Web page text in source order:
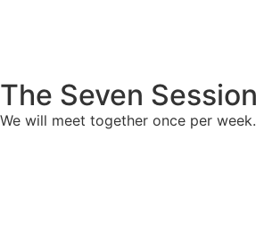
The Seven
We will meet together once per week.